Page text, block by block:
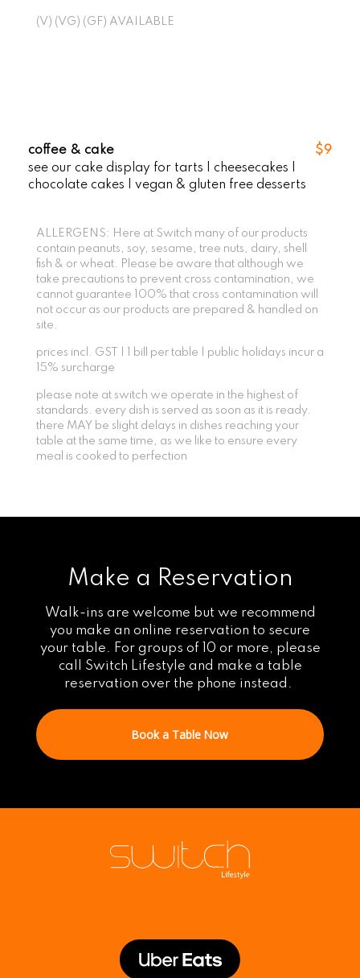
(V) (VG) (GF) AVAILABLE
coffee & cake $9
see our cake display for tarts | cheesecakes |
chocolate cakes | vegan & gluten free desserts
ALLERGENS: Here at Switch many of our products
contain peanuts, soy, sesame, tree nuts, dairy, shell
fish & or wheat. Please be aware that although we
take precautions to prevent cross contamination, we
cannot guarantee 100% that cross contamination will
not occur as our products are prepared & handled on
site.
prices incl. GST | 1 bill per table | public holidays incur a
15% surcharge
please note at switch we operate in the highest of
standards. every dish is served as soon as it is ready.
there MAY be slight delays in dishes reaching your
table at the same time, as we like to ensure every
meal is cooked to perfection
Make a Reservation
Walk-ins are welcome but we recommend
you make an online reservation to secure
your table. For groups of 10 or more, please
call Switch Lifestyle and make a table
reservation over the phone instead.
Book a Table Now